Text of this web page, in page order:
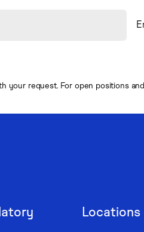
your request. For open positions
Locations